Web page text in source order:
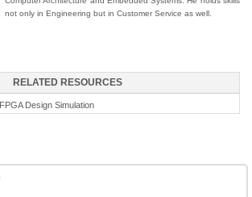
not only in Engineering but in Customer Service as well.
RELATED RESOURCES
FPGA Design Simulation